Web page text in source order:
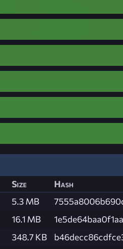
Size Hash
5.3 MB
16.1 MB
348.7 KB